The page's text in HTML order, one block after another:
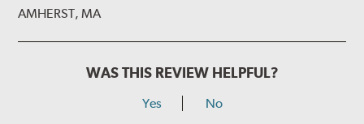
AMHERST, MA
WAS THIS REVIEW HELPFUL?
Yes No